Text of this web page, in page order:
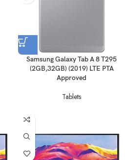
Samsung Galaxy Tab A 8 T295
(2GB,32GB) (2019) LTE PTA
Approved
Tablets